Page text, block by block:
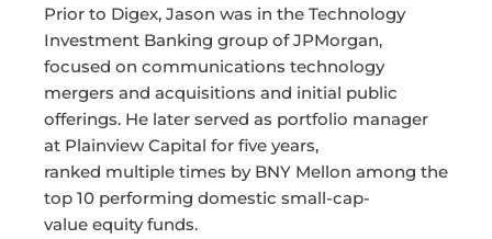
Prior to Digex, Jason was in the Technology
Investment Banking group of JPMorgan,
focused on communications technology
mergers and acquisitions and initial public
offerings. He later served as portfolio manager
at Plainview Capital for five years,
ranked multiple times by BNY Mellon among the
top 10 performing domestic small-cap-
value equity funds.